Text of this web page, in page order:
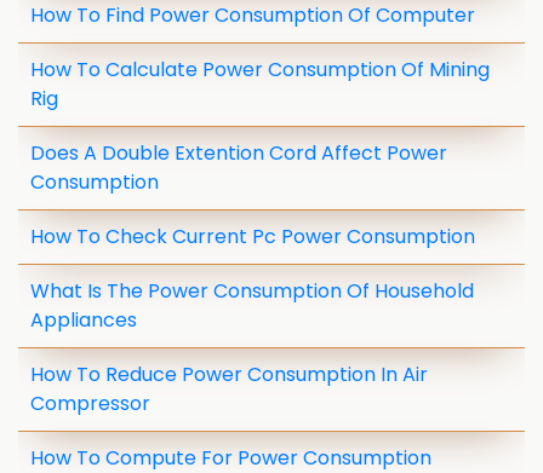
How To Find Power Consumption Of Computer
How To Calculate Power Consumption Of Mining
Rig
Does A Double Extention Cord Affect Power
Consumption
How To Check Current Pc Power Consumption
What Is The Power Consumption Of Household
Appliances
How To Reduce Power Consumption In Air
Compressor
How To Compute For Power Consumption